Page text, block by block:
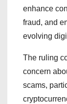
enhance
fraud, and
evolving
The ruling
concern
scams,